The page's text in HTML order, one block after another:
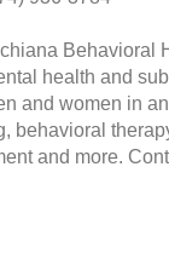
Behavioral
health and
and women in
behavioral
and more.